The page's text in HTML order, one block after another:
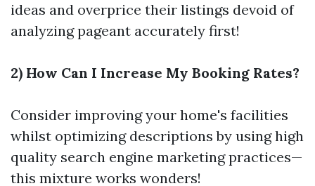
ideas and overprice their listings devoid of
analyzing pageant accurately first!
2) How Can I Increase My Booking Rates?
Consider improving your home's facilities
whilst optimizing descriptions by using high
quality search engine marketing practices—
this mixture works wonders!